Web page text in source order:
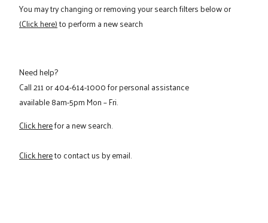
You may try changing or removing your search filters below or
(Click here)to perform a new search
Need help?
Call211or404-614-1000for personal assistance
available 8am-5pm Mon – Fri.
Click herefor a new search.
Click hereto contact us by email.